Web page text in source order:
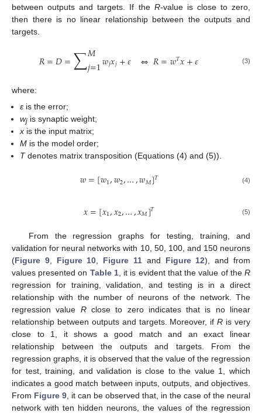
between outputs and targets. If the R-value is close to zero,
then there is no linear relationship between the outputs and
targets.
𝑅=𝐷=∑𝑀
𝑗=1𝑤𝑗𝑥𝑗+𝜀 ⇔𝑅=𝑤𝑇𝑥+𝜀 (3)
where:
ε is the error;
wj is synaptic weight;
x is the input matrix;
M is the model order;
Tdenotes matrix transposition (Equations (4) and (5)).
𝑤=[𝑤1,𝑤2,…,𝑤𝑀]𝑇 (4)
𝑥=[𝑥1,𝑥2,…,𝑥𝑀]𝑇 (5)
From the regression graphs for testing, training, and
validation for neural networks with 10, 50, 100, and 150 neurons
(Figure 9, Figure 10 Figure 11 and Figure 12), and from
values presented on Table 1, it is evident that the value of theR
regression for training, validation, and testing is in a direct
relationship with the number of neurons of the network. The
regression value Rclose to zero indicates that is no linear
relationship between outputs and targets. Moreover, ifR is very
close to 1, it shows a good match and an exact linear
relationship between the outputs and targets. From the
regression graphs, it is observed that the value of the regression
for test, training, and validation is close to the value 1, which
indicates a good match between inputs, outputs, and objectives.
From Figure 9 , it can be observed that, in the case of the neural
network with ten hidden neurons, the values of the regression